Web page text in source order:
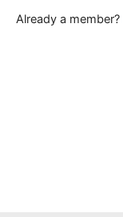
Already a member?